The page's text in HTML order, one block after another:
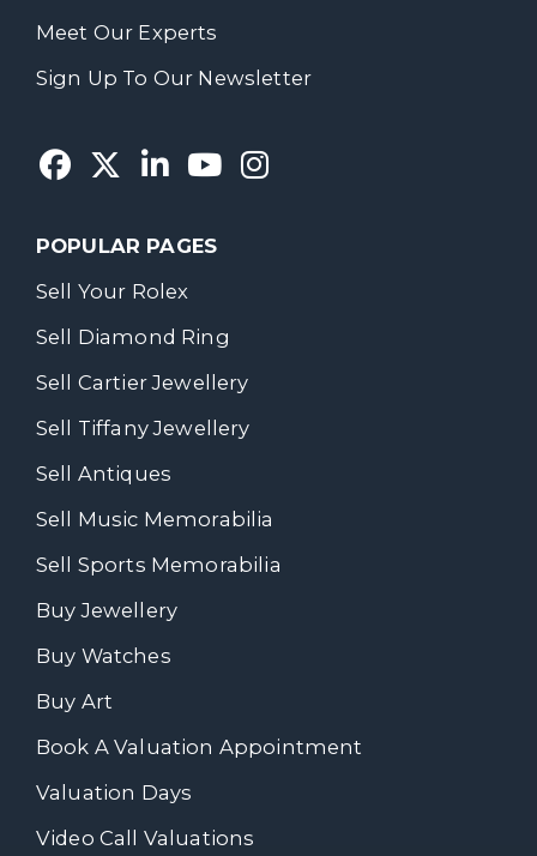
Meet Our Experts
Sign Up To Our Newsletter
POPULAR PAGES
Sell Your Rolex
Sell Diamond Ring
Sell Cartier Jewellery
Sell Tiffany Jewellery
Sell Antiques
Sell Music Memorabilia
Sell Sports Memorabilia
Buy Jewellery
Buy Watches
Buy Art
Book A Valuation Appointment
Valuation Days
Video Call Valuations